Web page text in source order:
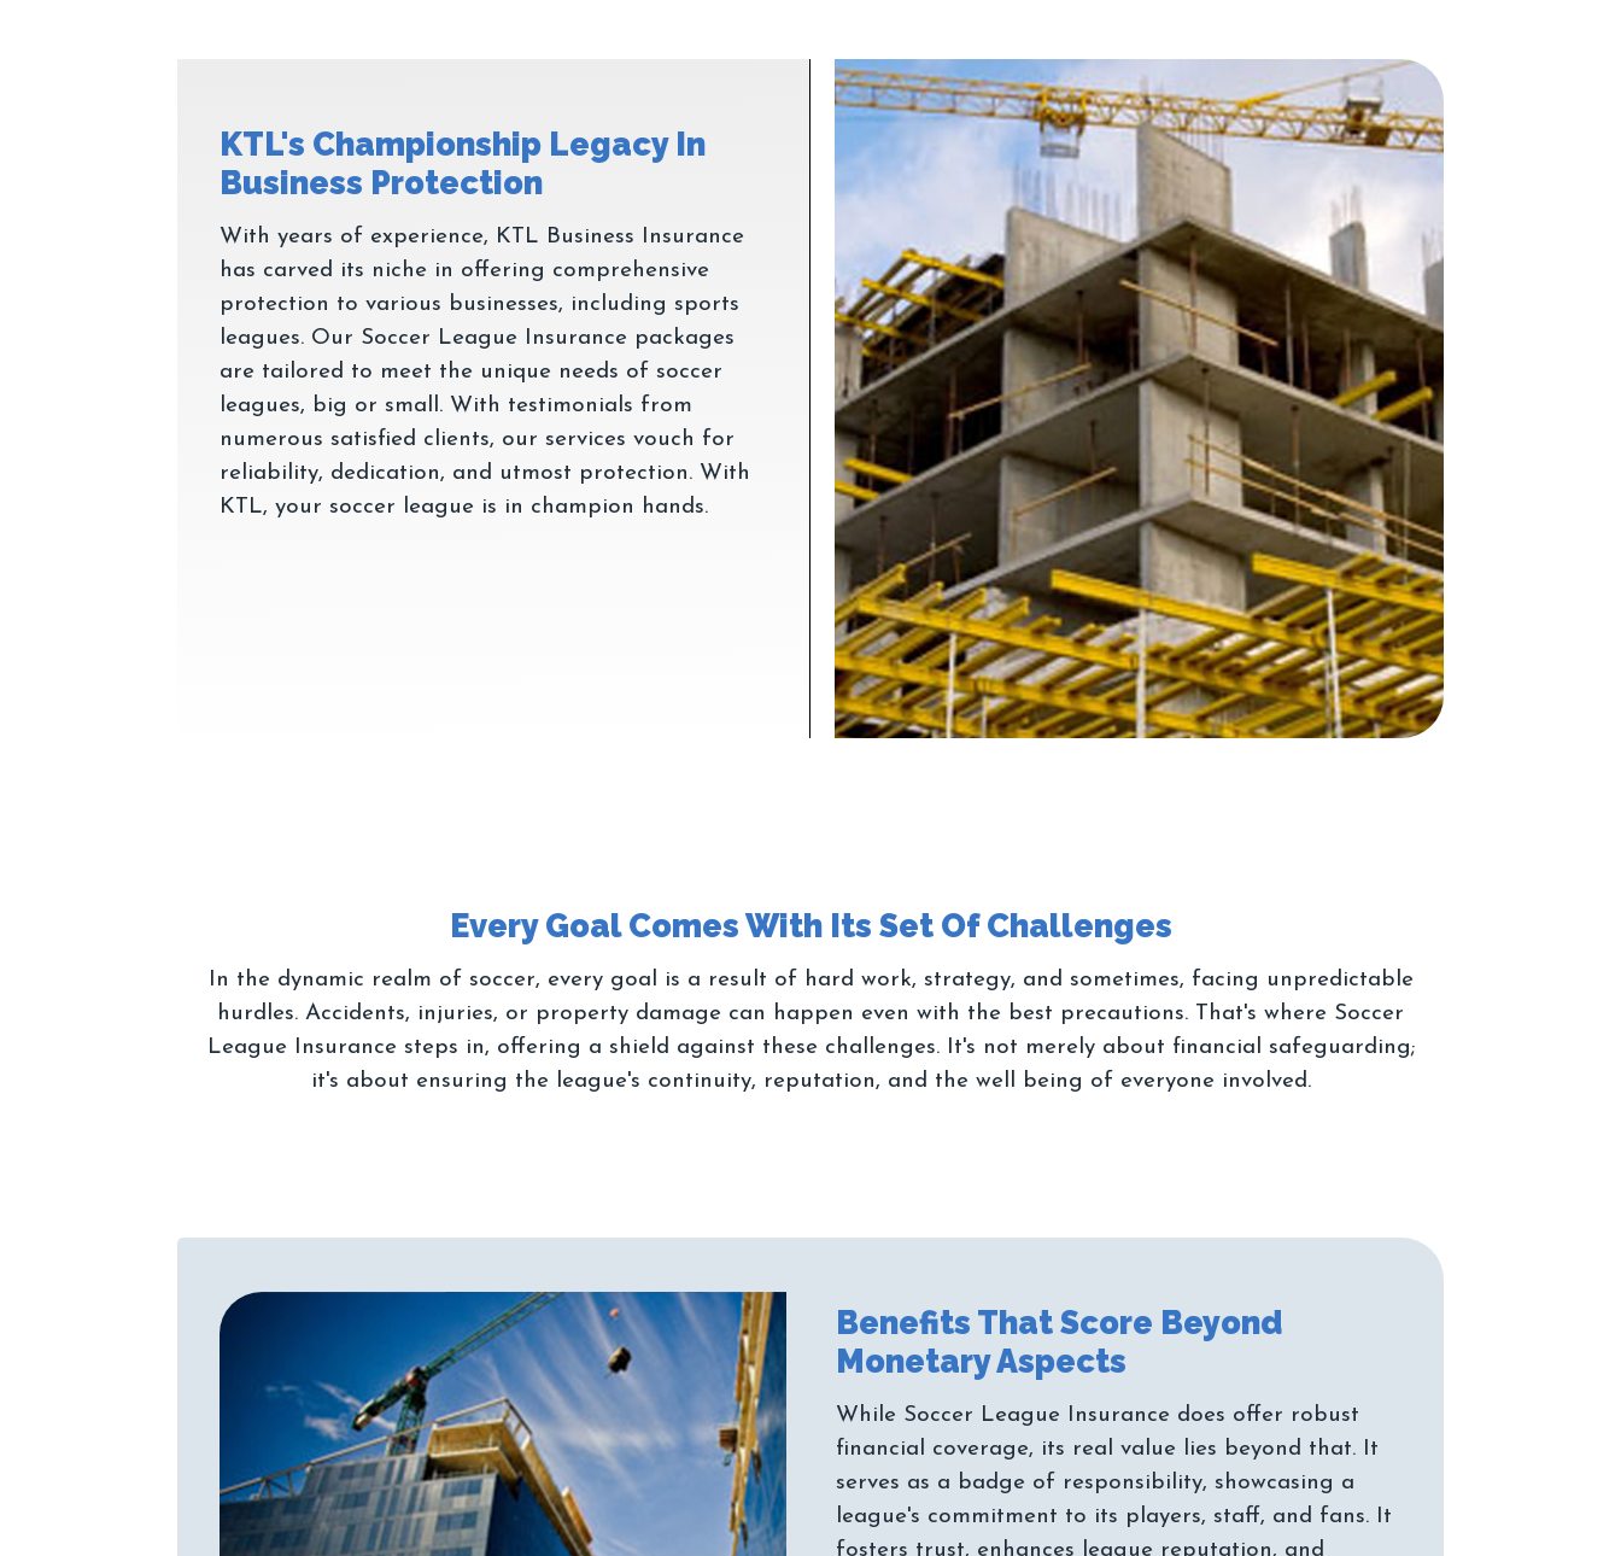
KTL's Championship Legacy In
With years of experience, KTL Business Insurance
has carved its niche in offering comprehensive
protection to various businesses, including sports
leagues. Our Soccer League Insurance packages
are tailored to meet the unique needs of soccer
leagues, big or small. With testimonials from
numerous satisfied clients, our services vouch for
reliability, dedication, and utmost protection. With
In the dynamic realm of soccer, every goal is a result of hard work, strategy, and sometimes, facing unpredictable
hurdles. Accidents, injuries, or property damage can happen even with the best precautions. That's where Soccer
League Insurance steps in, offering a shield against these challenges. It's not merely about financial safeguarding;
it's about ensuring the league's continuity, reputation, and the well being of everyone involved.
Benefits That Score Beyond
While Soccer League Insurance does offer robust
financial coverage, its real value lies beyond that. It
serves as a badge of responsibility, showcasing a
league's commitment to its players, staff, and fans. It
fosters trust, enhances league reputation, and